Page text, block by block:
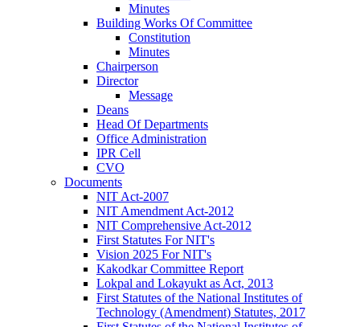
Minutes
Building Works Of Committee
Constitution
Minutes
Chairperson
Director
Message
Deans
Head Of Departments
Office Administration
IPR Cell
CVO
Documents
NIT Act-2007
NIT Amendment Act-2012
NIT Comprehensive Act-2012
First Statutes For NIT's
Vision 2025 For NIT's
Kakodkar Committee Report
Lokpal and Lokayukt as Act, 2013
First Statutes of the National Institutes of
Technology (Amendment) Statutes, 2017